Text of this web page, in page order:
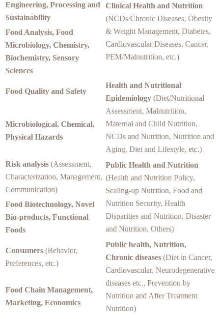
Engineering, Processing and
Sustainability
Clinical Health and Nutrition
(NCDs/Chronic Diseases, Obesity
& Weight Management, Diabetes,
Cardiovascular Diseases, Cancer,
PEM/Malnutrition, etc.)
Food Analysis, Food
Microbiology, Chemistry,
Biochemistry, Sensory
Sciences
Food Quality and Safety
Health and Nutritional
Epidemiology (Diet/Nutritional
Assessment, Malnutrition,
Maternal and Child Nutrition,
NCDs and Nutrition, Nutrition and
Aging, Diet and Lifestyle, etc.)
Microbiological, Chemical,
Physical Hazards
Risk analysis (Assessment,
Characterization, Management,
Communication)
Public Health and Nutrition
(Health and Nutrition Policy,
Scaling-up Nutrition, Food and
Nutrition Security, Health
Disparities and Nutrition, Disaster
and Nutrition, Others)
Food Biotechnology, Novel
Bio-products, Functional
Foods
Consumers (Behavior,
Preferences, etc.)
Public health, Nutrition,
Chronic diseases (Diet in Cancer,
Cardiovascular, Neurodegenerative
diseases etc., Prevention by
Nutrition and After Treatment
Nutrition)
Food Chain Management,
Marketing, Economics